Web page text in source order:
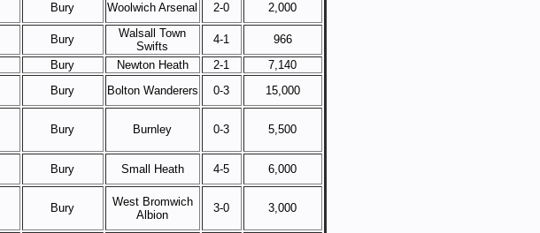
Bury Woolwich Arsenal 2-0 2,000
Bury
Walsall Town
Swifts
4-1
966
Bury Newton Heath 2-1
7,140
Bury Bolton Wanderers 0-3 15,000
Bury Burnley 0-3 5,500
Bury Small Heath 4-5 6,000
Bury
West Bromwich
Albion
3-0 3,000